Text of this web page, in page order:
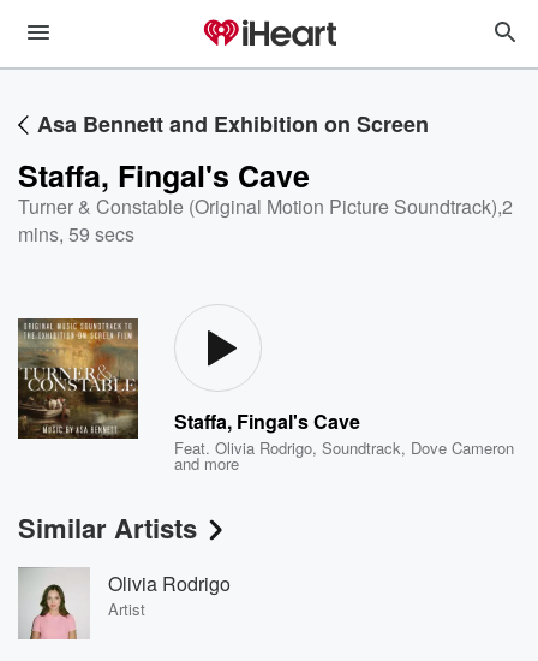
Asa Bennett and Exhibition on Screen
Staffa, Fingal's Cave
Turner & Constable (Original Motion Picture Soundtrack),2
mins, 59 secs
Staffa, Fingal's Cave
Feat.Olivia Rodrigo,Soundtrack, Dove Cameron
and more
Similar Artists
Olivia Rodrigo
Artist